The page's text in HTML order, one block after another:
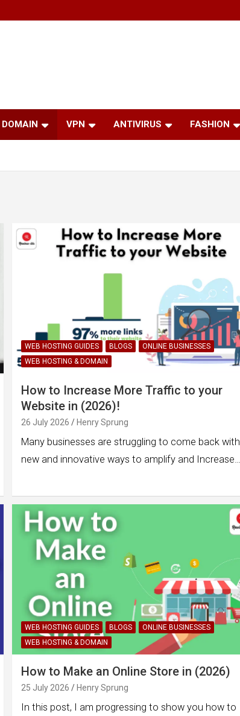
VPN ANTIVIRUS FASHION
WEB HOSTING GUIDES BLOGS
ONLINE BUSINESSES
WEB HOSTING & DOMAIN
How to Increase More Traffic to your
Website in (2026)!
26 July 2026 Henry Sprung
Many businesses are struggling to come back with
new and innovative ways to amplify and Increase…
WEB HOSTING GUIDES BLOGS
ONLINE BUSINESSES
WEB HOSTING & DOMAIN
How to Make an Online Store in (2026)
25 July 2026 Henry Sprung
In this post, I am progressing to show you how to